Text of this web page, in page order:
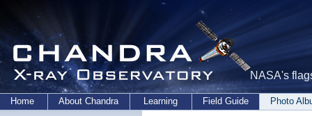
NASA's
Home About Chandra Learning Field Guide Photo